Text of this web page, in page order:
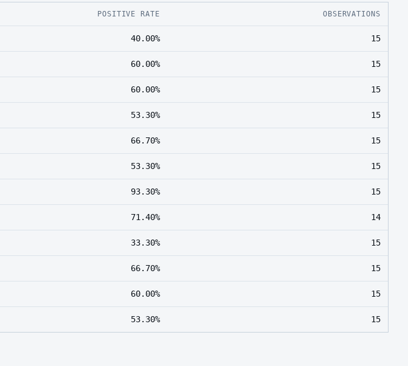
POSITIVE RATE OBSERVATIONS
40.00% 15
60.00% 15
60.00% 15
53.30% 15
66.70% 15
53.30% 15
93.30% 15
71.40% 14
33.30% 15
66.70% 15
60.00% 15
53.30% 15